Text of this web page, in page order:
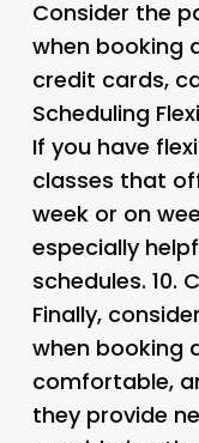
Consider the
when booking
credit cards,
Scheduling
If you have
classes that
week or on
especially
schedules. 10.
Finally,
when booking
comfortable,
they provide